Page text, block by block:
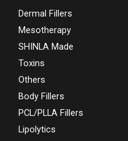
Dermal Fillers
Mesotherapy
SHINLA Made
Toxins
Others
Body Fillers
PCL/PLLA Fillers
Lipolytics